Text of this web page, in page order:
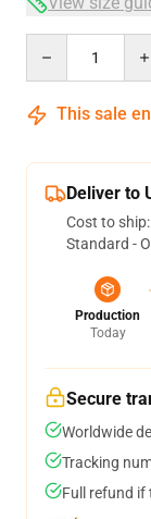
This sale
Deliver to
Cost to ship:
Standard -
Production
Today
Secure
Worldwide
Tracking
Full refund if